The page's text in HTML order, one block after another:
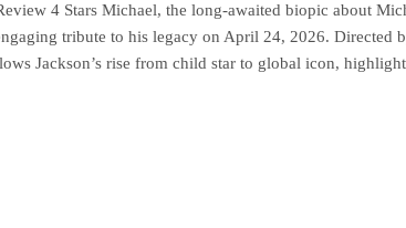
4 Stars Michael, the long-awaited biopic about
tribute to his legacy on April 24, 2026. Directed
Jackson’s rise from child star to global icon,